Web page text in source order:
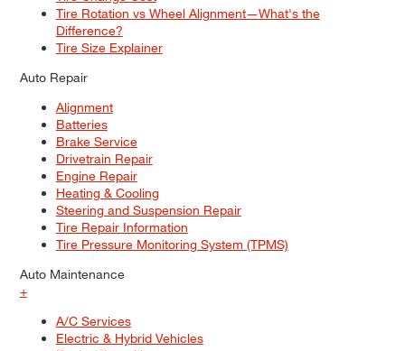
Tire Rotation vs Wheel Alignment—What's the
Difference?
Tire Size Explainer
Auto Repair
Alignment
Batteries
Brake Service
Drivetrain Repair
Engine Repair
Heating & Cooling
Steering and Suspension Repair
Tire Repair Information
Tire Pressure Monitoring System (TPMS)
Auto Maintenance
+
A/C Services
Electric & Hybrid Vehicles